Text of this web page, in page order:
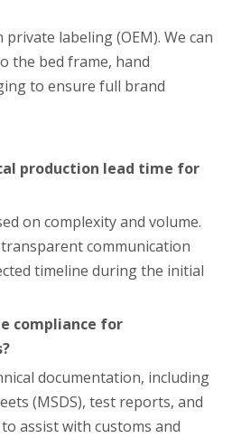
private labeling (OEM). We can
the bed frame, hand
to ensure full brand
production lead time for
on complexity and volume.
communication
timeline during the initial
compliance for
documentation, including
(MSDS), test reports, and
assist with customs and